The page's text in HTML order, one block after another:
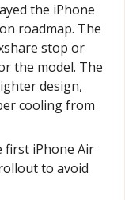
the iPhone
roadmap. The
stop or
the model. The
design,
cooling from
first iPhone Air
to avoid